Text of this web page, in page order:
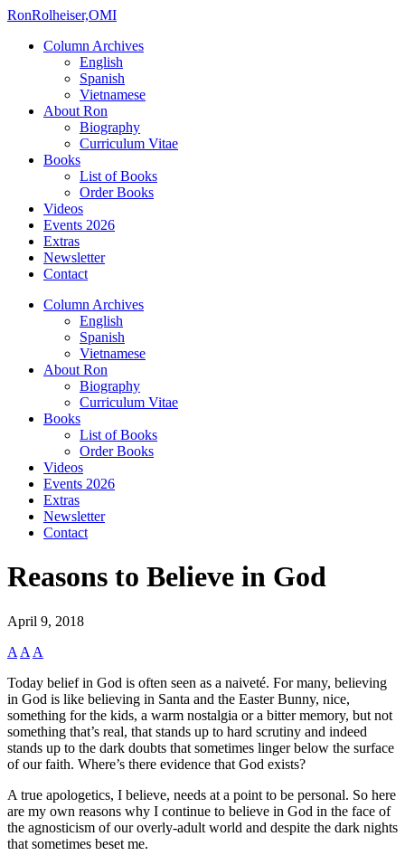
RonRolheiser,OMI
Column Archives
English
Spanish
Vietnamese
About Ron
Biography
Curriculum Vitae
Books
List of Books
Order Books
Videos
Events 2026
Extras
Newsletter
Contact
Column Archives
English
Spanish
Vietnamese
About Ron
Biography
Curriculum Vitae
Books
List of Books
Order Books
Videos
Events 2026
Extras
Newsletter
Contact
Reasons to Believe in God
April 9, 2018
A A A
Today belief in God is often seen as a naiveté. For many, believing
in God is like believing in Santa and the Easter Bunny, nice,
something for the kids, a warm nostalgia or a bitter memory, but not
something that’s real, that stands up to hard scrutiny and indeed
stands up to the dark doubts that sometimes linger below the surface
of our faith. Where’s there evidence that God exists?
A true apologetics, I believe, needs at a point to be personal. So here
are my own reasons why I continue to believe in God in the face of
the agnosticism of our overly-adult world and despite the dark nights
that sometimes beset me.